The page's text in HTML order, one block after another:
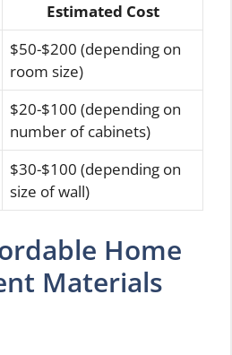
Estimated Cost
$50-$200 (depending on
room size)
$20-$100 (depending on
number of cabinets)
$30-$100 (depending on
size of wall)
Home
Materials